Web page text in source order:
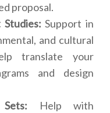
proposal.
Support in
and cultural
translate your
and design
Help with